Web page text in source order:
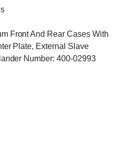
Front And Rear Cases With
Plate, External Slave
Number: 400-02993